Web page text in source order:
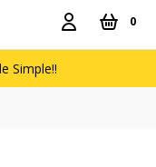
0
Simple!!